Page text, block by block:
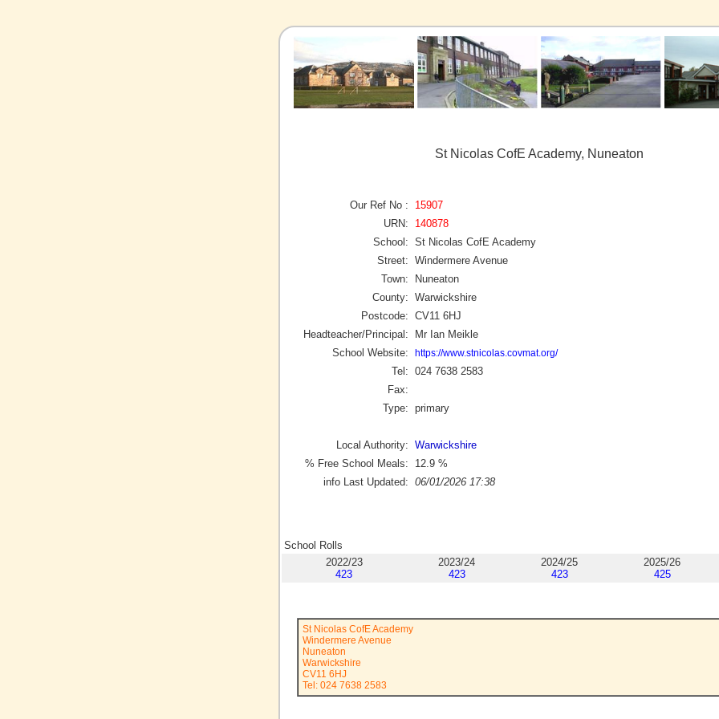
St Nicolas CofE Academy, Nuneaton
Our Ref No :
15907
URN:
140878
School: St Nicolas CofE Academy
Street: Windermere Avenue
Town:
Nuneaton
County: Warwickshire
Postcode: CV11 6HJ
Headteacher/Principal:
Mr Ian Meikle
School Website:
https://www.stnicolas.covmat.org/
Tel: 024 7638 2583
Fax:
Type: primary
Local Authority: Warwickshire
% Free School Meals:
12.9 %
info Last Updated: 06/01/2026 17:38
School Rolls
2022/23
423
2023/24
423
2024/25
423
2025/26
425
St Nicolas CofE Academy
Windermere Avenue
Nuneaton
Warwickshire
CV11 6HJ
Tel: 024 7638 2583